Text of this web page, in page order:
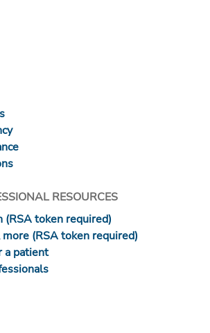
RESOURCES
(RSA token required)
(RSA token required)
a patient